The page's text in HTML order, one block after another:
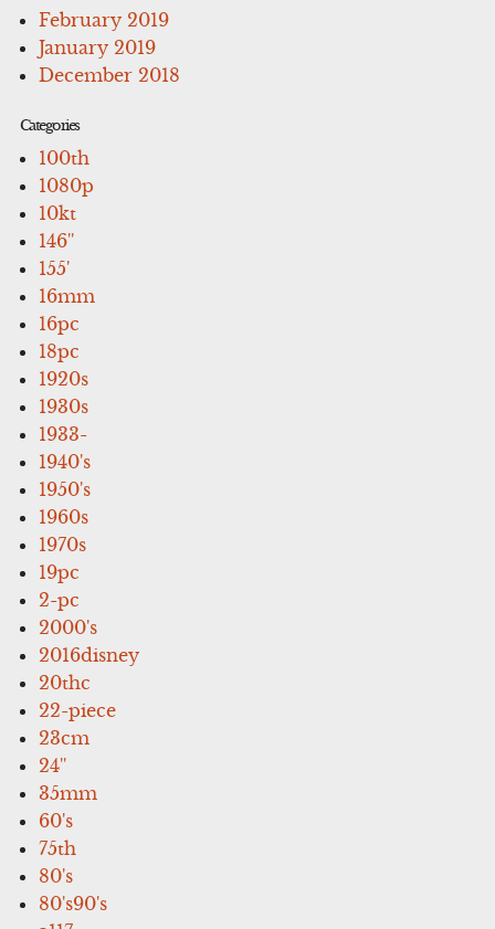
February 2019
January 2019
December 2018
Categories
100th
1080p
10kt
146''
155'
16mm
16pc
18pc
1920s
1930s
1933-
1940's
1950's
1960s
1970s
19pc
2-pc
2000's
2016disney
20thc
22-piece
23cm
24''
35mm
60's
75th
80's
80's90's